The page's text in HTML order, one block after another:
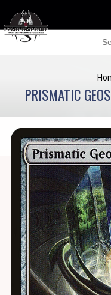
PRISMATIC